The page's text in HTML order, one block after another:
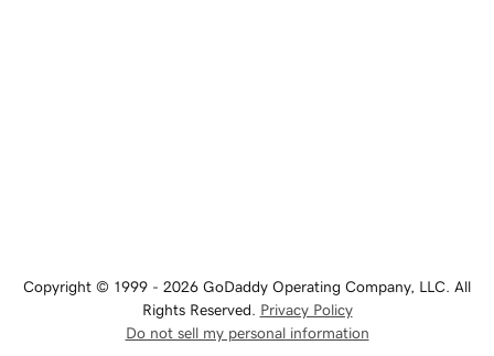
Copyright © 1999 - 2026 GoDaddy Operating Company, LLC. All
Rights Reserved. Privacy Policy
Do not sell my personal information